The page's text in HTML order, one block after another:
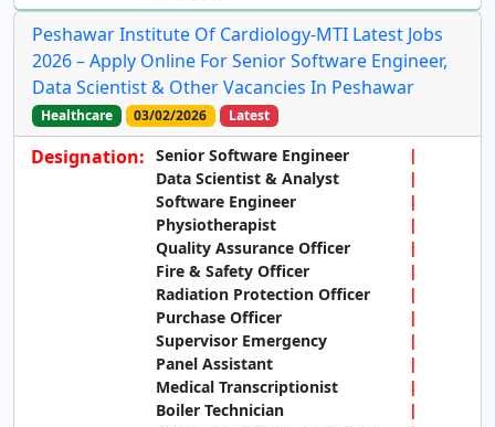
Peshawar Institute Of Cardiology-MTI Latest Jobs
2026 – Apply Online For Senior Software Engineer,
Data Scientist & Other Vacancies In Peshawar
Healthcare 03/02/2026 Latest
Designation: Senior Software Engineer
Data Scientist & Analyst
Software Engineer
Physiotherapist
Quality Assurance Officer
Fire & Safety Officer
Radiation Protection Officer
Purchase Officer
Supervisor Emergency
Panel Assistant
Medical Transcriptionist
Boiler Technician